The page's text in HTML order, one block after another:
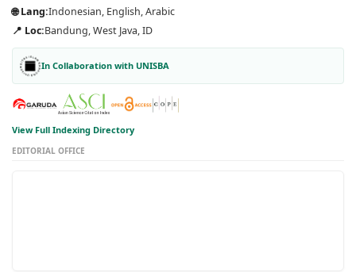
🌐 Lang:Indonesian, English, Arabic
📍 Loc:Bandung, West Java, ID
In Collaboration with UNISBA
View Full Indexing Directory
EDITORIAL OFFICE